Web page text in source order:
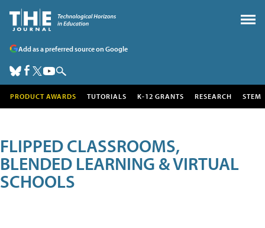
Add as a preferred source on Google
PRODUCT AWARDS TUTORIALS K-12 GRANTS RESEARCH STEM
FLIPPED CLASSROOMS,
BLENDED LEARNING & VIRTUAL
SCHOOLS